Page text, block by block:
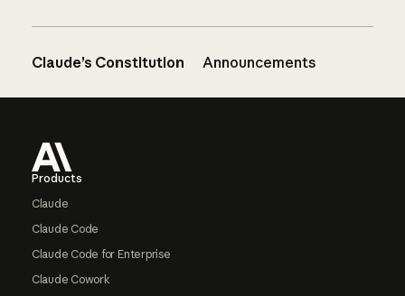
Claude’s Constitution Announcements
Products
Claude
Claude Code
Claude Code for Enterprise
Claude Cowork